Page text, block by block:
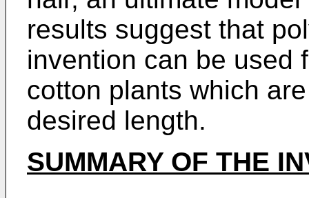
results suggest that
invention can be used
cotton plants which
desired length.
SUMMARY OF THE